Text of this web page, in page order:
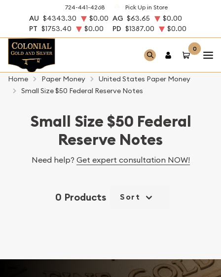
724-441-4268 Pick Up in Store
AU $4343.30 $0.00 AG $63.65
$0.00
PT $1753.40 $0.00 PD $1387.00 $0.00
0
Home Paper Money
United States Paper Money
Small Size $50 Federal Reserve Notes
Small Size $50 Federal
Reserve Notes
Need help? Get expert consultation NOW!
0 Products Sort